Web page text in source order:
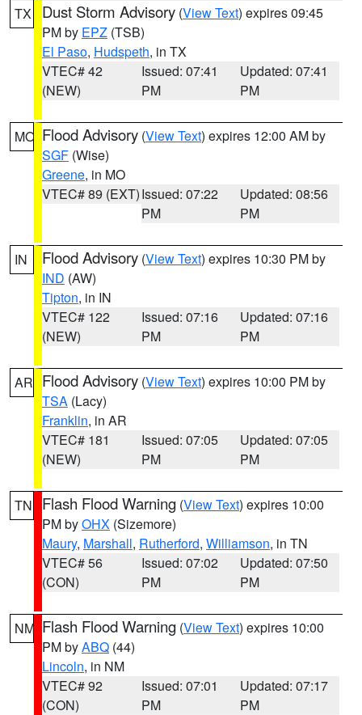
TX Dust Storm Advisory (View Text) expires 09:45
PM by EPZ (TSB)
El Paso, Hudspeth, in TX
VTEC# 42
(NEW)
Issued: 07:41
PM
Updated: 07:41
PM
MO Flood Advisory (View Text) expires 12:00 AM by
SGF (Wise)
Greene, in MO
VTEC# 89 (EXT)Issued: 07:22
PM
Updated: 08:56
PM
IN Flood Advisory (View Text) expires 10:30 PM by
IND (AW)
Tipton, in IN
VTEC# 122
(NEW)
Issued: 07:16
PM
Updated: 07:16
PM
AR Flood Advisory (View Text) expires 10:00 PM by
TSA (Lacy)
Franklin, in AR
VTEC# 181
(NEW)
Issued: 07:05
PM
Updated: 07:05
PM
TN Flash Flood Warning (View Text) expires 10:00
PM byOHX (Sizemore)
Maury, Marshall, Rutherford, Williamson, in TN
VTEC# 56
(CON)
Issued: 07:02
PM
Updated: 07:50
PM
NM Flash Flood Warning (View Text) expires 10:00
PM byABQ (44)
Lincoln, in NM
VTEC# 92
(CON)
Issued: 07:01
PM
Updated: 07:17
PM